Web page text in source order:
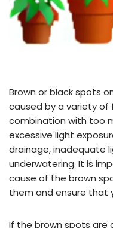
Brown or black spots
caused by a variety of
combination with too
excessive light
drainage, inadequate
underwatering. It is
cause of the brown
them and ensure that
If the brown spots are